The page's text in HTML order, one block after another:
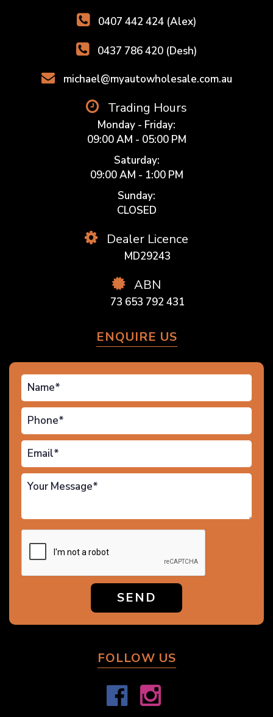
0407 442 424 (Alex)
0437 786 420 (Desh)
michael@myautowholesale.com.au
Trading Hours
Monday - Friday:
09:00 AM - 05:00 PM
Saturday:
09:00 AM - 1:00 PM
Sunday:
CLOSED
Dealer Licence
MD29243
ABN
73 653 792 431
ENQUIRE US
SEND
FOLLOW US